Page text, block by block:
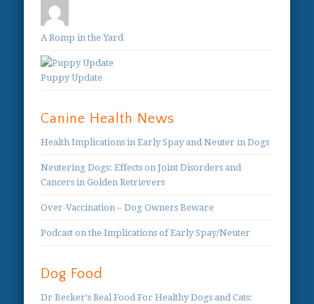
A Romp in the Yard
Puppy Update
Canine Health News
Health Implications in Early Spay and Neuter in Dogs
Neutering Dogs: Effects on Joint Disorders and
Cancers in Golden Retrievers
Over-Vaccination – Dog Owners Beware
Podcast on the Implications of Early Spay/Neuter
Dog Food
Dr Becker's Real Food For Healthy Dogs and Cats: